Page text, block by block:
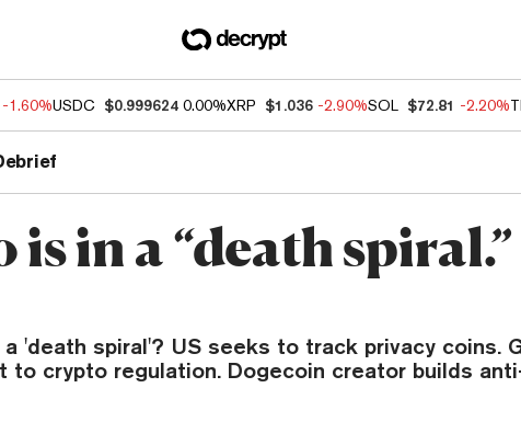
-1.60%USDC $0.999624 0.00%XRP $1.036 -2.90%SOL $72.81 -2.20%
in a “death
'death spiral'? US seeks to track privacy coins.
to crypto regulation. Dogecoin creator builds